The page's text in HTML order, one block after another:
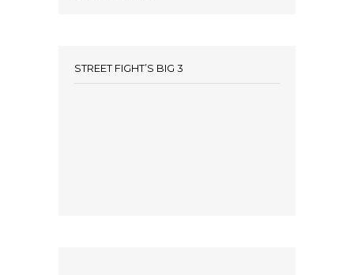
STREET FIGHT’S BIG 3